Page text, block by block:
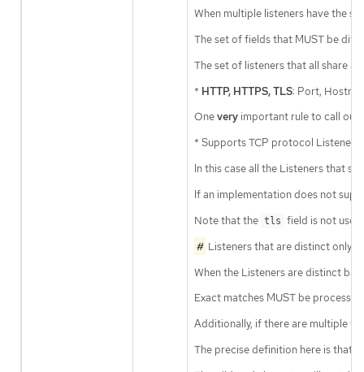
When multiple listeners have the
The set of fields that MUST be
The set of listeners that all share a
* HTTP, HTTPS, TLS: Port,
Onevery important rule to call out
* Supports TCP protocol
In this case all the Listeners that
If an implementation does not
Note that the tls field is not
# Listeners that are distinct only
When the Listeners are distinct
Exact matches MUST be
Additionally, if there are multiple
The precise definition here is that